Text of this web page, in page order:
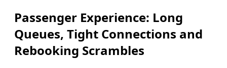
Passenger Experience: Long
Queues, Tight Connections and
Rebooking Scrambles